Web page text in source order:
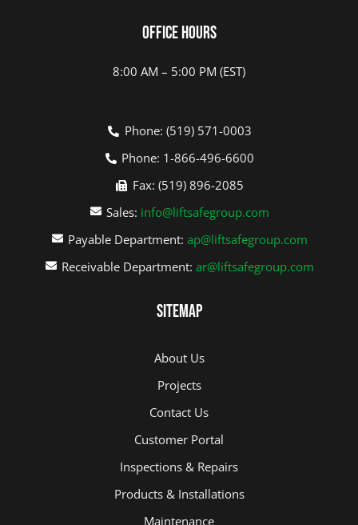
Office Hours
8:00 AM – 5:00 PM (EST)
Phone: (519) 571-0003
Phone: 1-866-496-6600
Fax: (519) 896-2085
Sales: info@liftsafegroup.com
Payable Department:ap@liftsafegroup.com
Receivable Department:ar@liftsafegroup.com
Sitemap
About Us
Projects
Contact Us
Customer Portal
Inspections & Repairs
Products & Installations
Maintenance